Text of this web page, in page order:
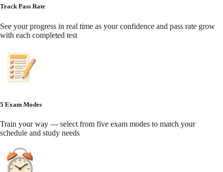
Track Pass Rate
See your progress in real time as your confidence and pass rate grow
with each completed test
5 Exam Modes
Train your way — select from five exam modes to match your
schedule and study needs